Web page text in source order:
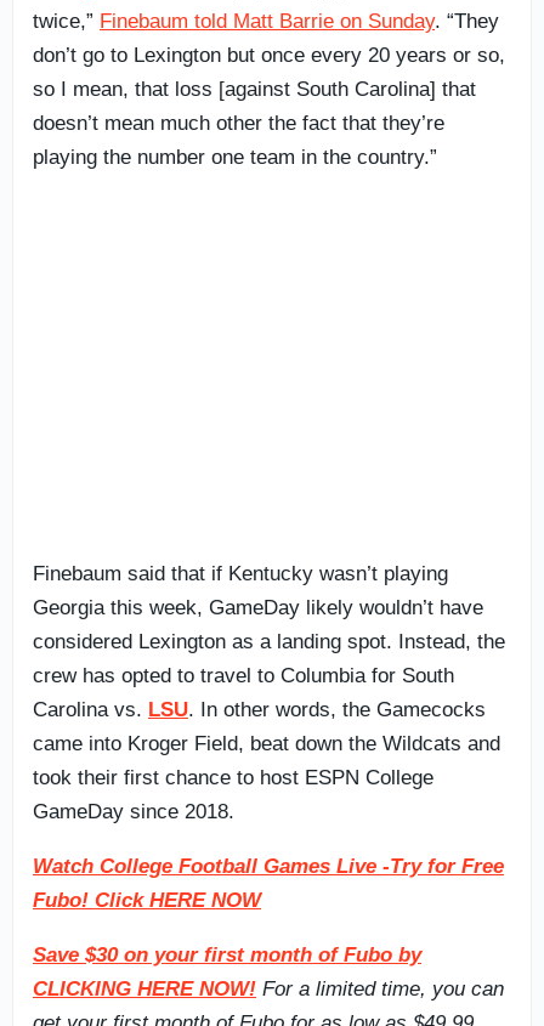
twice,” Finebaum told Matt Barrie on Sunday. “They
don’t go to Lexington but once every 20 years or so,
so I mean, that loss [against South Carolina] that
doesn’t mean much other the fact that they’re
playing the number one team in the country.”
Finebaum said that if Kentucky wasn’t playing
Georgia this week, GameDay likely wouldn’t have
considered Lexington as a landing spot. Instead, the
crew has opted to travel to Columbia for South
Carolina vs. LSU. In other words, the Gamecocks
came into Kroger Field, beat down the Wildcats and
took their first chance to host ESPN College
GameDay since 2018.
Watch College Football Games Live -Try for Free
Fubo! Click HERE NOW
Save $30 on your first month of Fubo by
CLICKING HERE NOW! For a limited time, you can